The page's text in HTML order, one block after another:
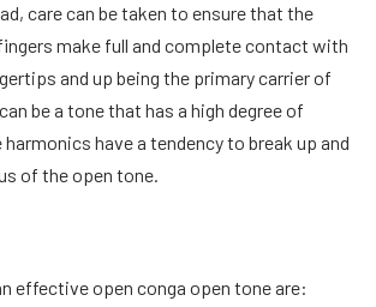
care can be taken to ensure that the
make full and complete contact with
and up being the primary carrier of
be a tone that has a high degree of
have a tendency to break up and
of the open tone.
effective open conga open tone are: